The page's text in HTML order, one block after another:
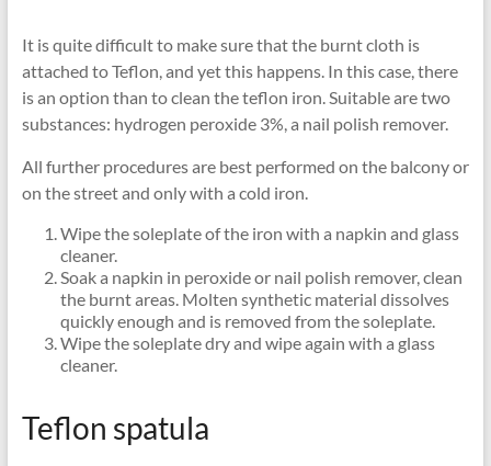
It is quite difficult to make sure that the burnt cloth is
attached to Teflon, and yet this happens. In this case, there
is an option than to clean the teflon iron. Suitable are two
substances: hydrogen peroxide 3%, a nail polish remover.
All further procedures are best performed on the balcony or
on the street and only with a cold iron.
Wipe the soleplate of the iron with a napkin and glass
cleaner.
Soak a napkin in peroxide or nail polish remover, clean
the burnt areas. Molten synthetic material dissolves
quickly enough and is removed from the soleplate.
Wipe the soleplate dry and wipe again with a glass
cleaner.
Teflon spatula